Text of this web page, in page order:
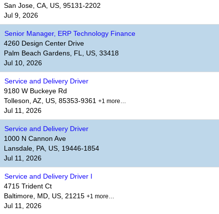
San Jose, CA, US, 95131-2202
Jul 9, 2026
Senior Manager, ERP Technology Finance
4260 Design Center Drive
Palm Beach Gardens, FL, US, 33418
Jul 10, 2026
Service and Delivery Driver
9180 W Buckeye Rd
Tolleson, AZ, US, 85353-9361 +1 more…
Jul 11, 2026
Service and Delivery Driver
1000 N Cannon Ave
Lansdale, PA, US, 19446-1854
Jul 11, 2026
Service and Delivery Driver I
4715 Trident Ct
Baltimore, MD, US, 21215 +1 more…
Jul 11, 2026